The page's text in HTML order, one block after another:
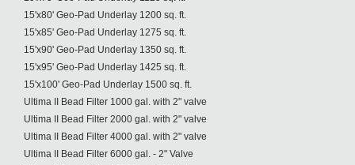
15'x80' Geo-Pad Underlay 1200 sq. ft.
15'x85' Geo-Pad Underlay 1275 sq. ft.
15'x90' Geo-Pad Underlay 1350 sq. ft.
15'x95' Geo-Pad Underlay 1425 sq. ft.
15'x100' Geo-Pad Underlay 1500 sq. ft.
Ultima II Bead Filter 1000 gal. with 2" valve
Ultima II Bead Filter 2000 gal. with 2" valve
Ultima II Bead Filter 4000 gal. with 2" valve
Ultima II Bead Filter 6000 gal. - 2" Valve